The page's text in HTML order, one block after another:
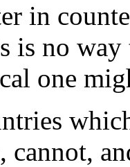
in
is no
one